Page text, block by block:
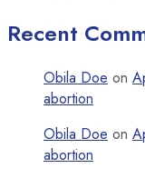
Recent
Obila Doe on
abortion
Obila Doe on
abortion